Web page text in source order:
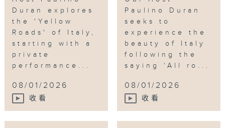
Duran explores
the 'Yellow
Roads' of Italy,
starting with a
private
performance...
08/01/2026
收看
Paulino Duran
seeks to
experience the
beauty of Italy
following the
saying ‘All ro...
08/01/2026
收看